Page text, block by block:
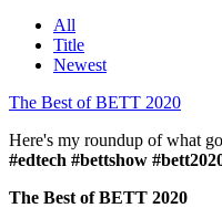
All
Title
Newest
The Best of BETT 2020
Here's my roundup of what
#edtech #bettshow
The Best of BETT 2020